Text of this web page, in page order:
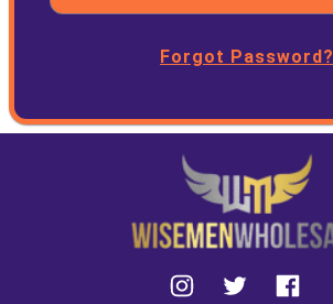
Forgot Password?